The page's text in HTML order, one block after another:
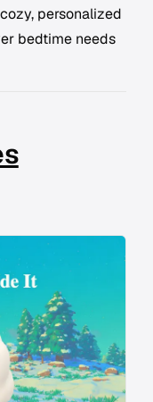
personalized
bedtime needs